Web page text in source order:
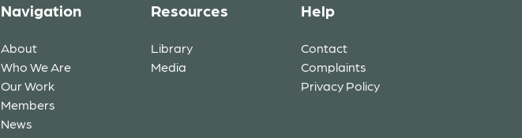
Navigation
About
Who We Are
Our Work
Members
News
Resources
Library
Media
Help
Contact
Complaints
Privacy Policy